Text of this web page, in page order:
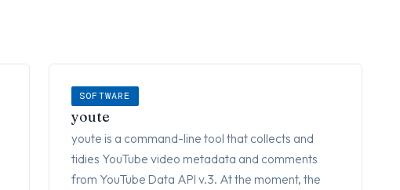
SOFTWARE
youte
youte is a command-line tool that collects and
tidies YouTube video metadata and comments
from YouTube Data API v.3. At the moment, the